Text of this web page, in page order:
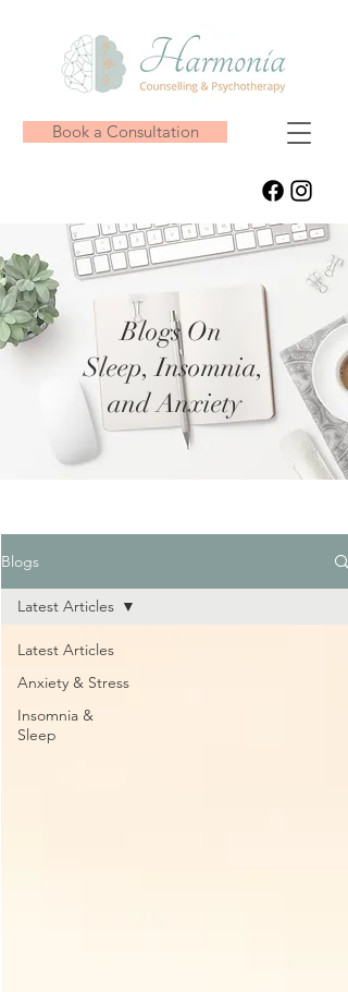
Book a Consultation
Blogs On
Sleep, Insomnia,
and Anxiety
Blogs
Latest Articles
Anxiety & Stress
Insomnia &
Sleep
Latest Articles